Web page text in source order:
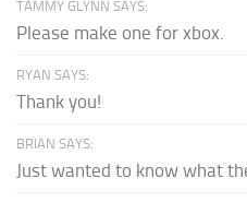
TAMMY GLYNN SAYS:
Please make one for xbox.
RYAN SAYS:
Thank you!
BRIAN SAYS:
Just wanted to know what